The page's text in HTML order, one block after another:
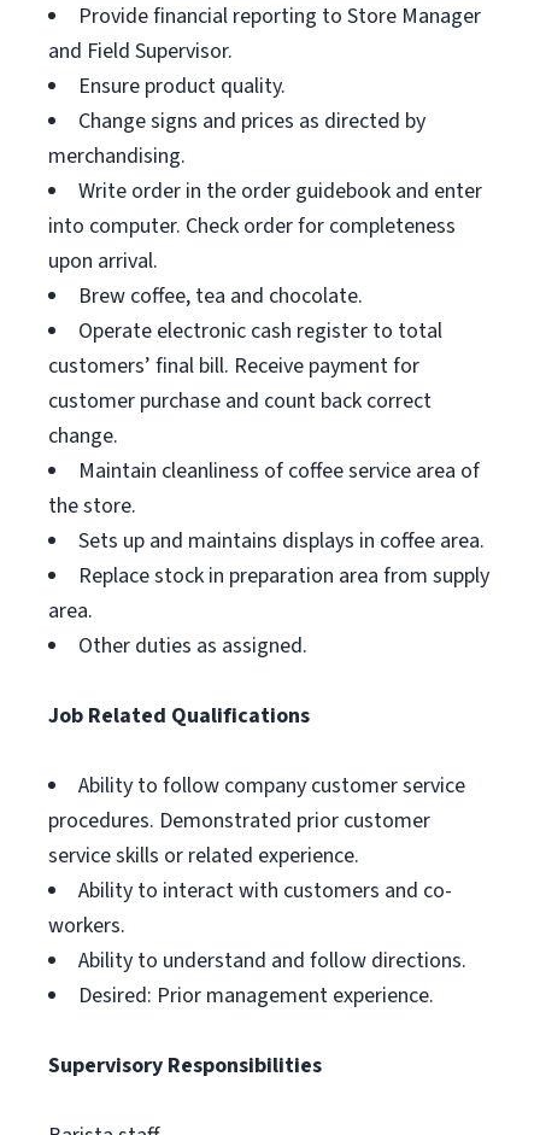
Provide financial reporting to Store Manager
and Field Supervisor.
Ensure product quality.
Change signs and prices as directed by
merchandising.
Write order in the order guidebook and enter
into computer. Check order for completeness
upon arrival.
Brew coffee, tea and chocolate.
Operate electronic cash register to total
customers’ final bill. Receive payment for
customer purchase and count back correct
change.
Maintain cleanliness of coffee service area of
the store.
Sets up and maintains displays in coffee area.
Replace stock in preparation area from supply
area.
Other duties as assigned.
Job Related Qualifications
Ability to follow company customer service
procedures. Demonstrated prior customer
service skills or related experience.
Ability to interact with customers and co-
workers.
Ability to understand and follow directions.
Desired: Prior management experience.
Supervisory Responsibilities